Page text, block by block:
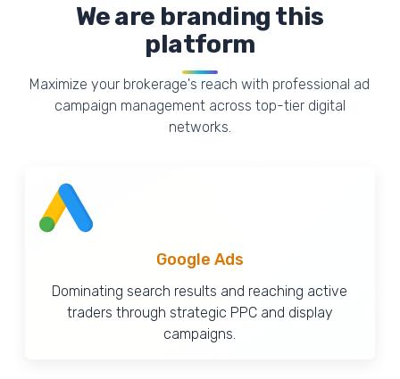
We are branding this
platform
Maximize your brokerage's reach with professional ad
campaign management across top-tier digital
networks.
Google Ads
Dominating search results and reaching active
traders through strategic PPC and display
campaigns.